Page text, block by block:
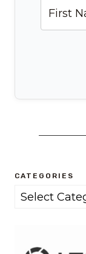
CATEGORIES
Categories